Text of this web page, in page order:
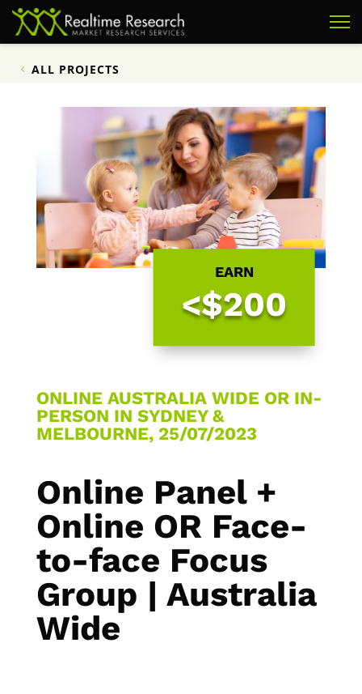
ALL PROJECTS
EARN
<$200
ONLINE AUSTRALIA WIDE OR IN-
PERSON IN SYDNEY &
MELBOURNE, 25/07/2023
Online Panel +
Online OR Face-
to-face Focus
Group | Australia
Wide